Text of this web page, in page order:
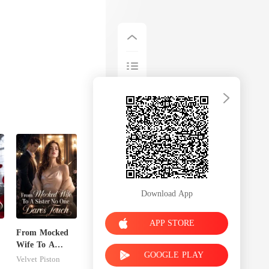
From Mocked
Wife To A
Sister No One
Velvet Piston
Download App
APP STORE
GOOGLE PLAY